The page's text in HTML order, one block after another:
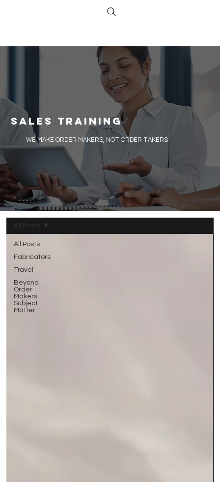
​WE MAKE ORDER MAKERS, NOT ORDER TAKERS
Sales Training
All Posts
Fabricators
Travel
Beyond
Order
Makers
Subject
Matter
All Posts